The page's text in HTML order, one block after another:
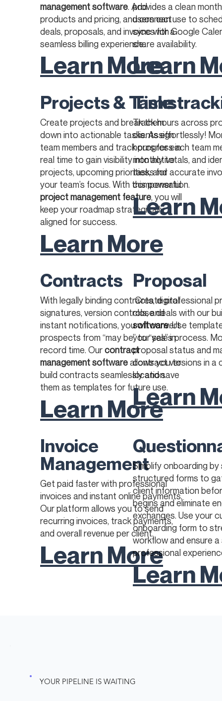
management software. Add
products and pricing, and connect
deals, proposals, and invoices for a
seamless billing experience.​​
Learn More
provides a clean
users can use to
sync with Google
share availability.
Learn
Projects & Tasks
Create projects and break them
down into actionable tasks. Assign
team members and track progress in
real time to gain visibility into active
projects, upcoming priorities, and
your team’s focus. With this powerful
project management feature, you will
keep your roadmap strategically
aligned for success.
Learn More
Time
Track hours across
clients effortlessly!
hours for each team
monthly totals, and
tasks for accurate
compensation.
Learn
Contracts
With legally binding contracts, digital
signatures, version controls, and
instant notifications, you will convert
prospects from “may be” to “yes” in
record time. Ourcontract
management softwareallows you to
build contracts seamlessly and save
them as templates for future use.
Learn More
Proposal
Create professional
close deals with our
software. Use
your sales process.
proposal status and
contract versions in a
location. ​
Learn
Invoice
Management
Get paid faster with professional
invoices and instant online payments.
Our platform allows you to send
recurring invoices, track payments,
and overall revenue per client.
Learn More
Simplify onboarding by
structured forms to
client information
begins and eliminate
exchanges. Use your
onboarding form to
workflow and ensure a
professional
Learn
YOUR PIPELINE IS WAITING